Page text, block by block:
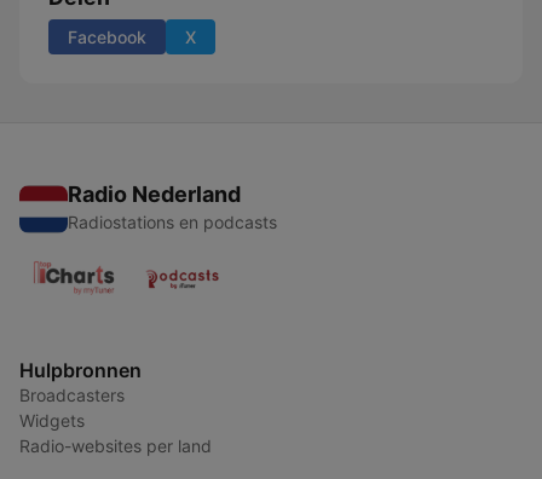
Facebook X
Radio Nederland
Radiostations en podcasts
Hulpbronnen
Broadcasters
Widgets
Radio-websites per land